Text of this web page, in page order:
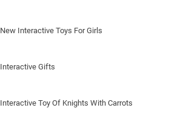
New Interactive Toys For Girls
Interactive Gifts
Interactive Toy Of Knights With Carrots